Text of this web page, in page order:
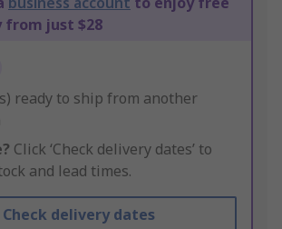
from just $28
ready to ship from another
Click ‘Check delivery dates’ to
and lead times.
Check delivery dates